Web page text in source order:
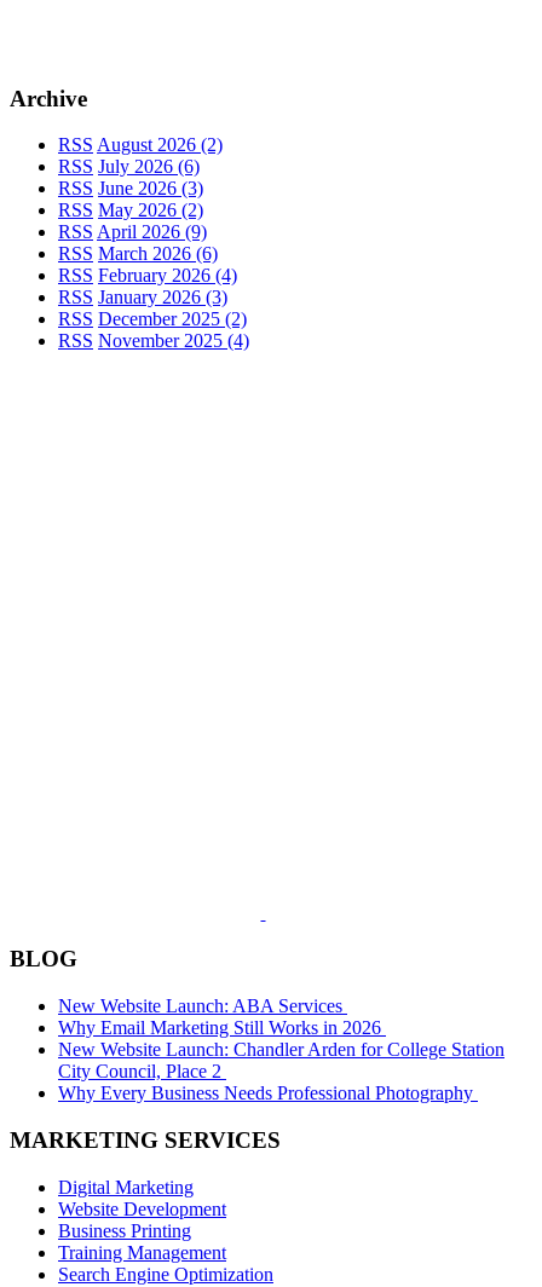
Archive
RSS August 2026 (2)
RSS July 2026 (6)
RSS June 2026 (3)
RSS May 2026 (2)
RSS April 2026 (9)
RSS March 2026 (6)
RSS February 2026 (4)
RSS January 2026 (3)
RSS December 2025 (2)
RSS November 2025 (4)
BLOG
New Website Launch: ABA Services
Why Email Marketing Still Works in 2026
New Website Launch: Chandler Arden for College Station
City Council, Place 2
Why Every Business Needs Professional Photography
MARKETING SERVICES
Digital Marketing
Website Development
Business Printing
Training Management
Search Engine Optimization